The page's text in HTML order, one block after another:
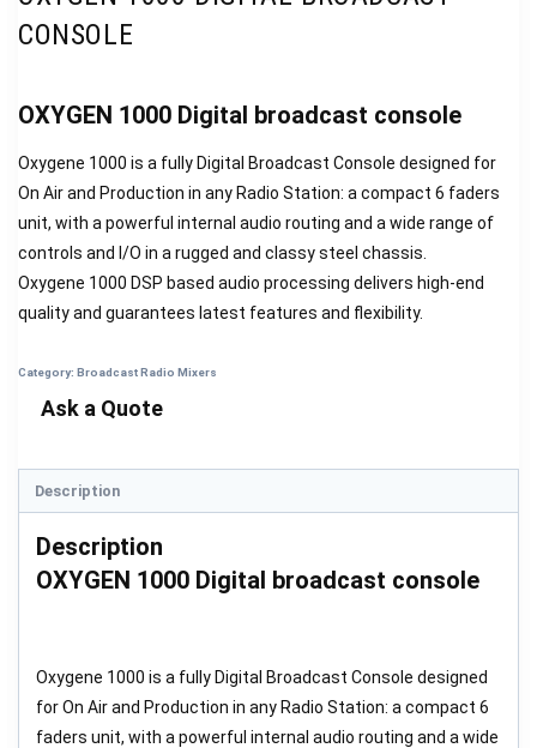
CONSOLE
OXYGEN 1000 Digital broadcast console
Oxygene 1000 is a fully Digital Broadcast Console designed for
On Air and Production in any Radio Station: a compact 6 faders
unit, with a powerful internal audio routing and a wide range of
controls and I/O in a rugged and classy steel chassis.
Oxygene 1000 DSP based audio processing delivers high-end
quality and guarantees latest features and flexibility.
Category: Broadcast Radio Mixers
Description
Description
OXYGEN 1000 Digital broadcast console
Oxygene 1000 is a fully Digital Broadcast Console designed
for On Air and Production in any Radio Station: a compact 6
faders unit, with a powerful internal audio routing and a wide